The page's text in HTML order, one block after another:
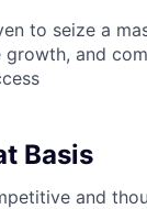
to seize a
growth, and
Basis
and